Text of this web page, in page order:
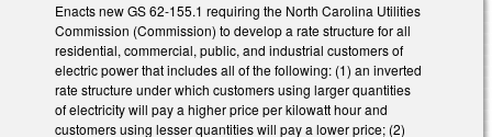
Enacts new GS 62-155.1 requiring the North Carolina Utilities
Commission (Commission) to develop a rate structure for all
residential, commercial, public, and industrial customers of
electric power that includes all of the following: (1) an inverted
rate structure under which customers using larger quantities
of electricity will pay a higher price per kilowatt hour and
customers using lesser quantities will pay a lower price; (2)